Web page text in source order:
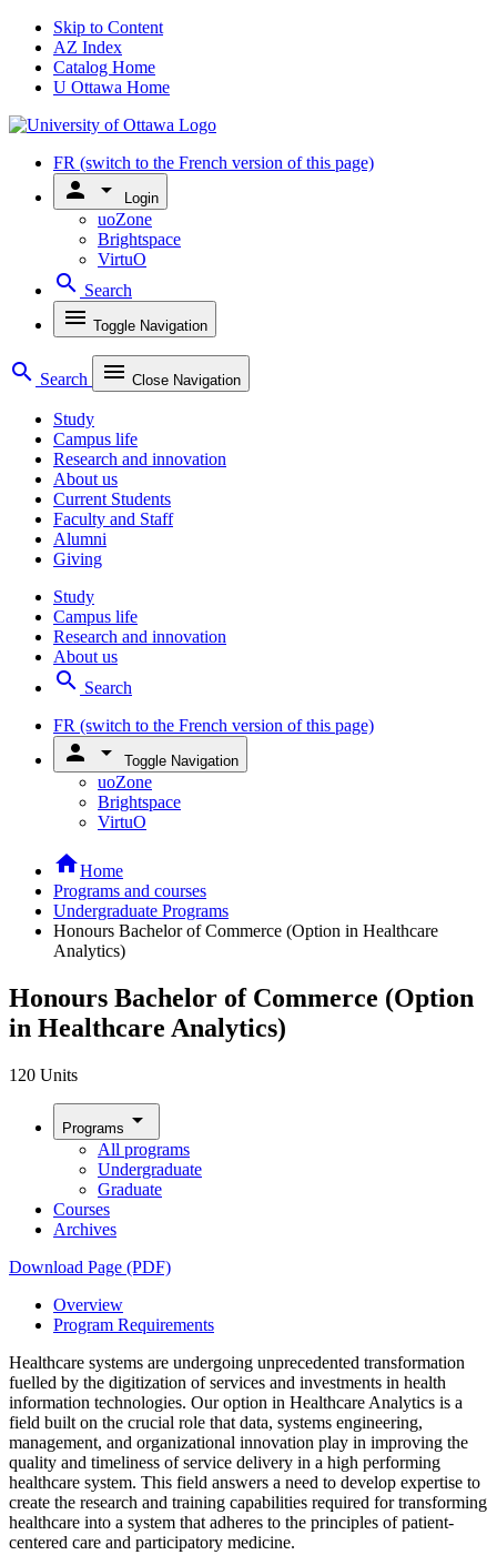
Skip to Content
AZ Index
Catalog Home
U Ottawa Home
FR (switch to the French version of this page)
person arrow_drop_down Login
uoZone
Brightspace
VirtuO
search Search
menu Toggle Navigation
search Search menu Close Navigation
Study
Campus life
Research and innovation
About us
Current Students
Faculty and Staff
Alumni
Giving
Study
Campus life
Research and innovation
About us
search Search
FR (switch to the French version of this page)
person arrow_drop_down Toggle Navigation
uoZone
Brightspace
VirtuO
homeHome
Programs and courses
Undergraduate Programs
Honours Bachelor of Commerce (Option in Healthcare
Analytics)
Honours Bachelor of Commerce (Option
in Healthcare Analytics)
120 Units
Programs arrow_drop_down
All programs
Undergraduate
Graduate
Courses
Archives
Download Page (PDF)
Overview
Program Requirements
Healthcare systems are undergoing unprecedented transformation
fuelled by the digitization of services and investments in health
information technologies. Our option in Healthcare Analytics is a
field built on the crucial role that data, systems engineering,
management, and organizational innovation play in improving the
quality and timeliness of service delivery in a high performing
healthcare system. This field answers a need to develop expertise to
create the research and training capabilities required for transforming
healthcare into a system that adheres to the principles of patient-
centered care and participatory medicine.